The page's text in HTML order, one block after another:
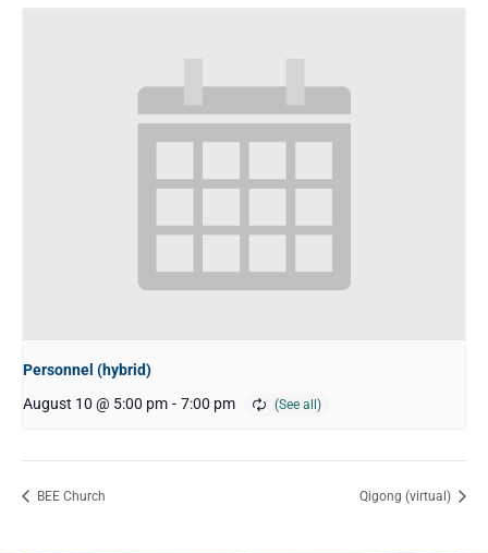
Personnel (hybrid)
August 10 @ 5:00 pm - 7:00 pm
BEE Church Qigong (virtual)